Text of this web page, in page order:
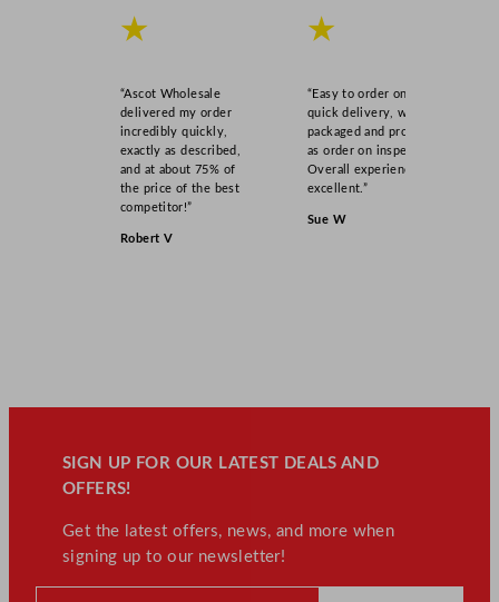
★
“Ascot Wholesale
delivered my order
incredibly quickly,
exactly as described,
and at about 75% of
the price of the best
competitor!”
Robert V
★
“Easy to order online,
quick delivery, well
packaged and product
as order on inspection.
Overall experience
excellent.”
Sue W
SIGN UP FOR OUR LATEST DEALS AND
OFFERS!
Get the latest offers, news, and more when
signing up to our newsletter!